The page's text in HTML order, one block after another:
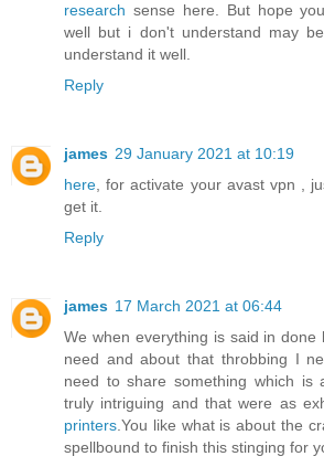
research sense here. But hope
well but i don't understand may
understand it well.
Reply
james 29 January 2021 at 10:19
here , for activate your avast vpn ,
get it.
Reply
james 17 March 2021 at 06:44
We when everything is said in done
need and about that throbbing I
need to share something which
truly intriguing and that were as
printers .You like what is about the
spellbound to finish this stinging for